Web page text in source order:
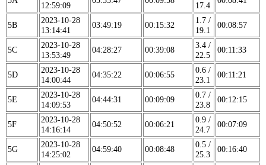
12:59:09
17.4
5B
2023-10-28
13:14:41
03:49:19 00:15:32
1.7 /
19.1
00:08:57
5C
2023-10-28
13:53:49
04:28:27 00:39:08
3.4 /
22.5
00:11:33
5D
2023-10-28
14:00:44
04:35:22 00:06:55
0.6 /
23.1
00:11:21
5E
2023-10-28
14:09:53
04:44:31 00:09:09
0.7 /
23.8
00:12:15
5F
2023-10-28
14:16:14
04:50:52 00:06:21
0.9 /
24.7
00:07:09
5G
2023-10-28
14:25:02
04:59:40 00:08:48
0.5 /
25.3
00:16:40